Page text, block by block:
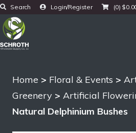
Search Login/Register (0) $
Home > Floral & Events >
Greenery > Artificial
Natural Delphinium Bushes